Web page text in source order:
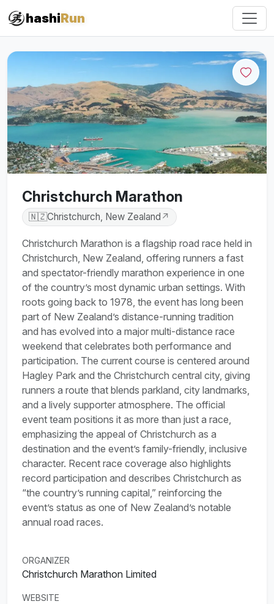
hashiRun
Christchurch Marathon
🇳🇿Christchurch, New Zealand ↗
Christchurch Marathon is a flagship road race held in
Christchurch, New Zealand, offering runners a fast
and spectator-friendly marathon experience in one
of the country’s most dynamic urban settings. With
roots going back to 1978, the event has long been
part of New Zealand’s distance-running tradition
and has evolved into a major multi-distance race
weekend that celebrates both performance and
participation. The current course is centered around
Hagley Park and the Christchurch central city, giving
runners a route that blends parkland, city landmarks,
and a lively supporter atmosphere. The official
event team positions it as more than just a race,
emphasizing the appeal of Christchurch as a
destination and the event’s family-friendly, inclusive
character. Recent race coverage also highlights
record participation and describes Christchurch as
“the country’s running capital,” reinforcing the
event’s status as one of New Zealand’s notable
annual road races.
ORGANIZER
Christchurch Marathon Limited
WEBSITE